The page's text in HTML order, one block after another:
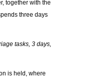
together with the
three days
tasks, 3 days,
is held, where